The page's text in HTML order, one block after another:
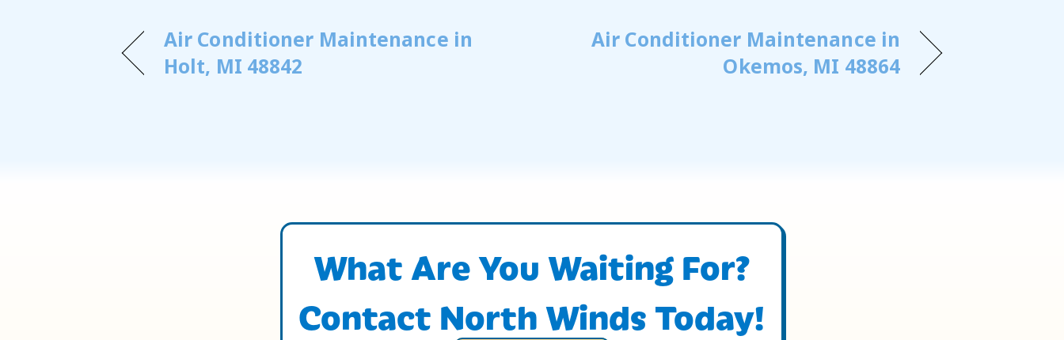
Air Conditioner Maintenance in
Holt, MI 48842
Air Conditioner Maintenance in
Okemos, MI 48864
What Are You Waiting For?
Contact North Winds Today!